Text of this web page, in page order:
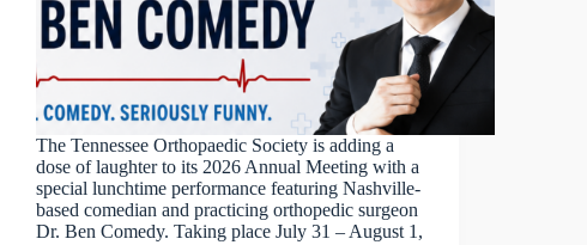
The Tennessee Orthopaedic Society is adding a
dose of laughter to its 2026 Annual Meeting with a
special lunchtime performance featuring Nashville-
based comedian and practicing orthopedic surgeon
Dr. Ben Comedy. Taking place July 31 – August 1,